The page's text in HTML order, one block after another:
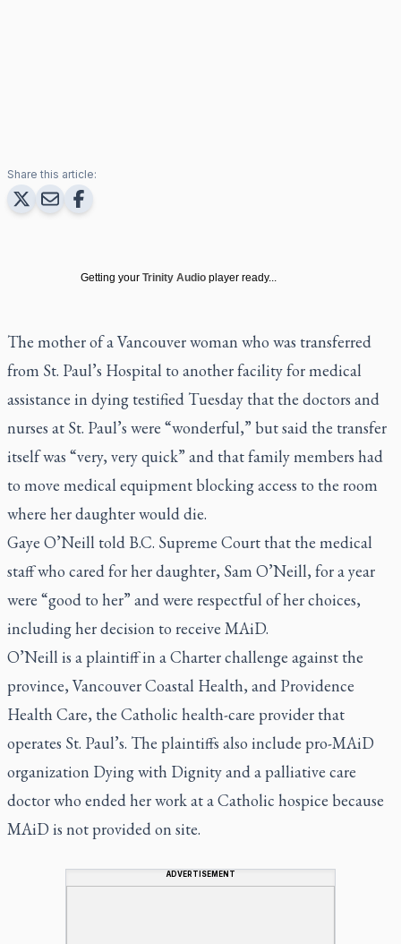
Share this article:
Getting your Trinity Audio player ready...
The mother of a Vancouver woman who was transferred
from St. Paul’s Hospital to another facility for medical
assistance in dying testified Tuesday that the doctors and
nurses at St. Paul’s were “wonderful,” but said the transfer
itself was “very, very quick” and that family members had
to move medical equipment blocking access to the room
where her daughter would die.
Gaye O’Neill told B.C. Supreme Court that the medical
staff who cared for her daughter, Sam O’Neill, for a year
were “good to her” and were respectful of her choices,
including her decision to receive MAiD.
O’Neill is a plaintiff in a Charter challenge against the
province, Vancouver Coastal Health, and Providence
Health Care, the Catholic health-care provider that
operates St. Paul’s. The plaintiffs also include pro-MAiD
organization Dying with Dignity and a palliative care
doctor who ended her work at a Catholic hospice because
MAiD is not provided on site.
ADVERTISEMENT